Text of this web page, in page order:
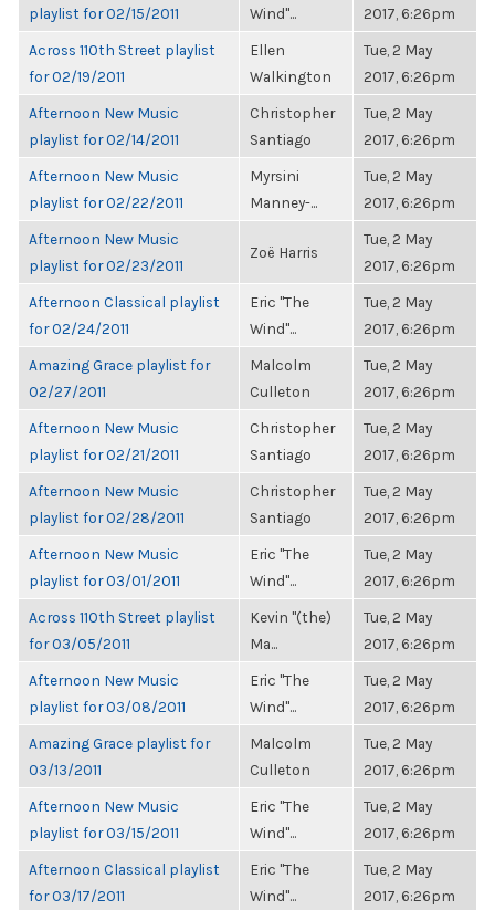
playlist for 02/15/2011
Wind"...
2017, 6:26pm
Across 110th Street playlist
for 02/19/2011
Ellen
Walkington
Tue, 2 May
2017, 6:26pm
Afternoon New Music
playlist for 02/14/2011
Christopher
Santiago
Tue, 2 May
2017, 6:26pm
Afternoon New Music
playlist for 02/22/2011
Myrsini
Manney-...
Tue, 2 May
2017, 6:26pm
Afternoon New Music
playlist for 02/23/2011
Zoë Harris
Tue, 2 May
2017, 6:26pm
Afternoon Classical playlist
for 02/24/2011
Eric "The
Wind"...
Tue, 2 May
2017, 6:26pm
Amazing Grace playlist for
02/27/2011
Malcolm
Culleton
Tue, 2 May
2017, 6:26pm
Afternoon New Music
playlist for 02/21/2011
Christopher
Santiago
Tue, 2 May
2017, 6:26pm
Afternoon New Music
playlist for 02/28/2011
Christopher
Santiago
Tue, 2 May
2017, 6:26pm
Afternoon New Music
playlist for 03/01/2011
Eric "The
Wind"...
Tue, 2 May
2017, 6:26pm
Across 110th Street playlist
for 03/05/2011
Kevin "(the)
Ma...
Tue, 2 May
2017, 6:26pm
Afternoon New Music
playlist for 03/08/2011
Eric "The
Wind"...
Tue, 2 May
2017, 6:26pm
Amazing Grace playlist for
03/13/2011
Malcolm
Culleton
Tue, 2 May
2017, 6:26pm
Afternoon New Music
playlist for 03/15/2011
Eric "The
Wind"...
Tue, 2 May
2017, 6:26pm
Afternoon Classical playlist
for 03/17/2011
Eric "The
Wind"...
Tue, 2 May
2017, 6:26pm